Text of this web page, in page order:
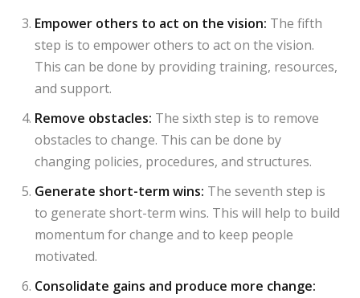
Empower others to act on the vision: The fifth
step is to empower others to act on the vision.
This can be done by providing training, resources,
and support.
Remove obstacles: The sixth step is to remove
obstacles to change. This can be done by
changing policies, procedures, and structures.
Generate short-term wins: The seventh step is
to generate short-term wins. This will help to build
momentum for change and to keep people
motivated.
Consolidate gains and produce more change: